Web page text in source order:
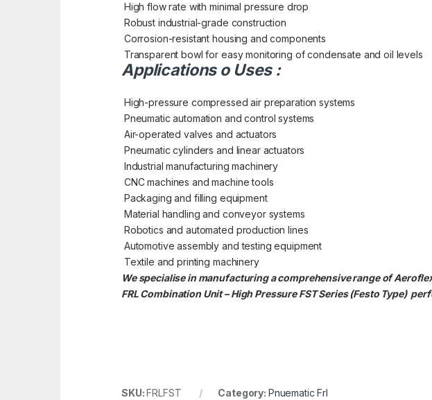
High flow rate with minimal pressure drop
Robust industrial-grade construction
Corrosion-resistant housing and components
Transparent bowl for easy monitoring of condensate and oil levels
Applications o Uses :
High-pressure compressed air preparation systems
Pneumatic automation and control systems
Air-operated valves and actuators
Pneumatic cylinders and linear actuators
Industrial manufacturing machinery
CNC machines and machine tools
Packaging and filling equipment
Material handling and conveyor systems
Robotics and automated production lines
Automotive assembly and testing equipment
Textile and printing machinery
We specialise in manufacturing a comprehensive range of
FRL Combination Unit – High Pressure FST Series (Festo Type)
SKU:FRLFST Category: Pnuematic Frl